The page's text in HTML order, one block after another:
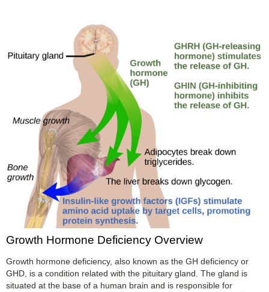
Growth Hormone Deficiency Overview
Growth hormone deficiency, also known as the GH deficiency or
GHD, is a condition related with the pituitary gland. The gland is
situated at the base of a human brain and is responsible for